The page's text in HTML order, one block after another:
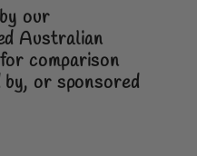
our
Australian
comparison
or sponsored